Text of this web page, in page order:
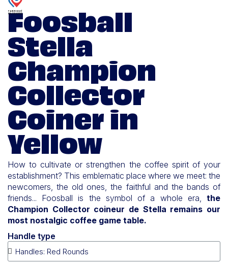
Foosball
Stella
Champion
Collector
Coiner in
Yellow
How to cultivate or strengthen the coffee spirit of your
establishment? This emblematic place where we meet: the
newcomers, the old ones, the faithful and the bands of
friends... Foosball is the symbol of a whole era, the
Champion Collector coineur de Stella remains our
most nostalgic coffee game table.
Handle type